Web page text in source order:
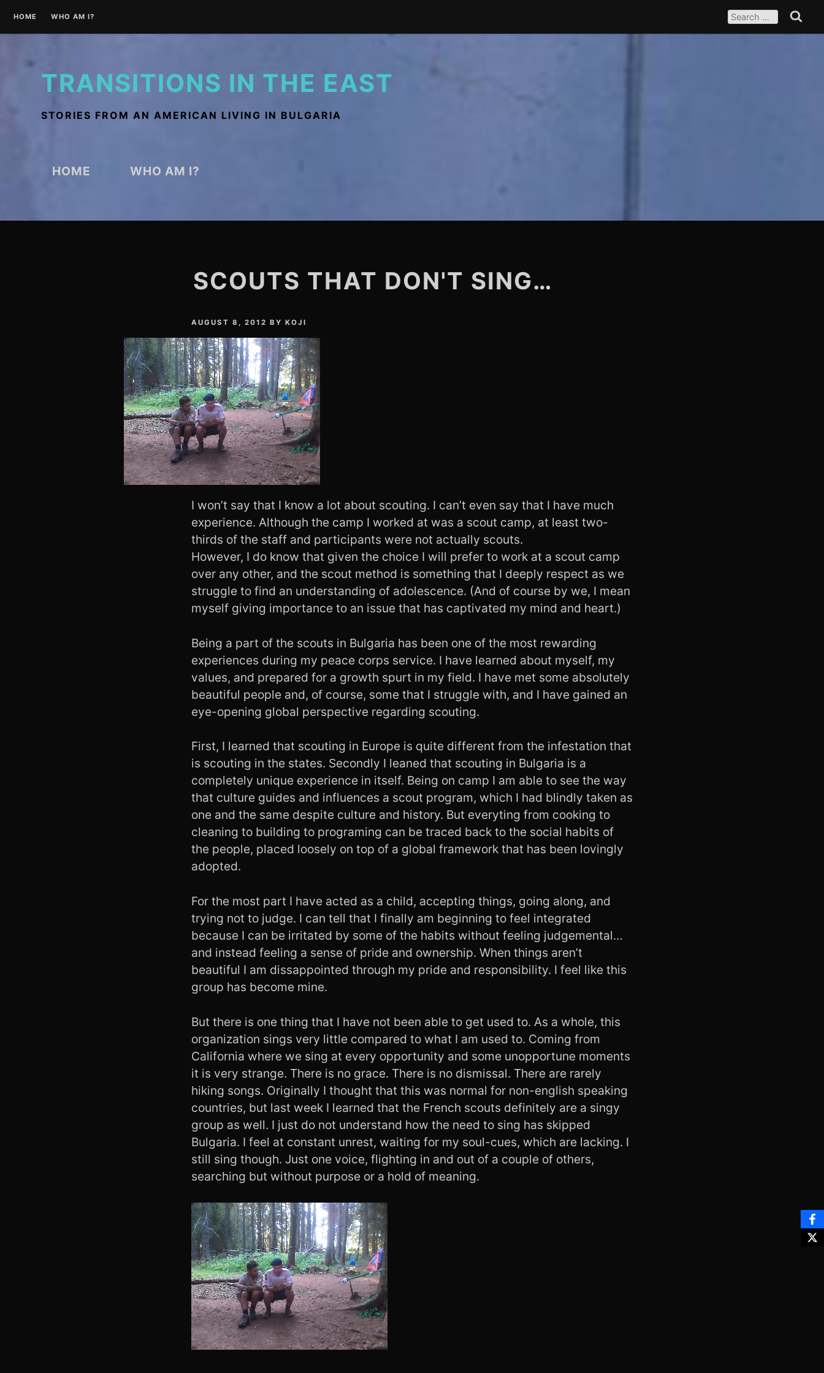
content
HOME WHO AM I? FOR: Search
TRANSITIONS IN THE EAST
STORIES FROM AN AMERICAN LIVING IN BULGARIA
HOME WHO AM I?
SCOUTS THAT DON'T SING…
AUGUST 8, 2012 BY KOJI
I won’t say that I know a lot about scouting. I can’t even say that I have much
experience. Although the camp I worked at was a scout camp, at least two-
thirds of the staff and participants were not actually scouts.
However, I do know that given the choice I will prefer to work at a scout camp
over any other, and the scout method is something that I deeply respect as we
struggle to find an understanding of adolescence. (And of course by we, I mean
myself giving importance to an issue that has captivated my mind and heart.)
Being a part of the scouts in Bulgaria has been one of the most rewarding
experiences during my peace corps service. I have learned about myself, my
values, and prepared for a growth spurt in my field. I have met some absolutely
beautiful people and, of course, some that I struggle with, and I have gained an
eye-opening global perspective regarding scouting.
First, I learned that scouting in Europe is quite different from the infestation that
is scouting in the states. Secondly I leaned that scouting in Bulgaria is a
completely unique experience in itself. Being on camp I am able to see the way
that culture guides and influences a scout program, which I had blindly taken as
one and the same despite culture and history. But everyting from cooking to
cleaning to building to programing can be traced back to the social habits of
the people, placed loosely on top of a global framework that has been lovingly
adopted.
For the most part I have acted as a child, accepting things, going along, and
trying not to judge. I can tell that I finally am beginning to feel integrated
because I can be irritated by some of the habits without feeling judgemental…
and instead feeling a sense of pride and ownership. When things aren’t
beautiful I am dissappointed through my pride and responsibility. I feel like this
group has become mine.
But there is one thing that I have not been able to get used to. As a whole, this
organization sings very little compared to what I am used to. Coming from
California where we sing at every opportunity and some unopportune moments
it is very strange. There is no grace. There is no dismissal. There are rarely
hiking songs. Originally I thought that this was normal for non-english speaking
countries, but last week I learned that the French scouts definitely are a singy
group as well. I just do not understand how the need to sing has skipped
Bulgaria. I feel at constant unrest, waiting for my soul-cues, which are lacking. I
still sing though. Just one voice, flighting in and out of a couple of others,
searching but without purpose or a hold of meaning.